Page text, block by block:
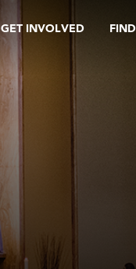
GET INVOLVED FIND